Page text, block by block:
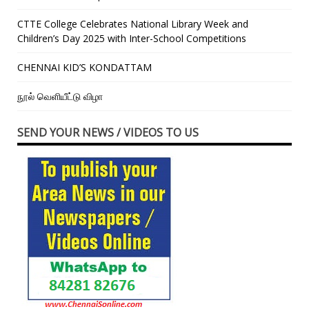
CTTE College Celebrates National Library Week and
Children’s Day 2025 with Inter-School Competitions
CHENNAI KID’S KONDATTAM
நூல் வெளியீட்டு விழா
SEND YOUR NEWS / VIDEOS TO US